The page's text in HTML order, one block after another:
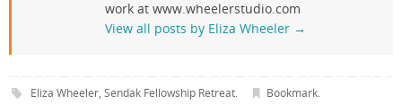
work at www.wheelerstudio.com
View all posts by Eliza Wheeler →
Eliza Wheeler, Sendak Fellowship Retreat. Bookmark.